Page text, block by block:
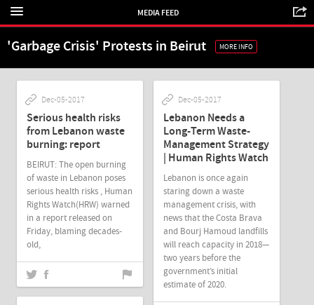
MEDIA FEED
'Garbage Crisis' Protests in Beirut MORE INFO
Dec-05-2017
Serious health risks
from Lebanon waste
burning: report
BEIRUT: The open burning
of waste in Lebanon poses
serious health risks , Human
Rights Watch(HRW) warned
in a report released on
Friday, blaming decades-
old,
Dec-05-2017
Lebanon Needs a
Long-Term Waste-
Management Strategy
| Human Rights Watch
Lebanon is once again
staring down a waste
management crisis, with
news that the Costa Brava
and Bourj Hamoud landfills
will reach capacity in 2018—
two years before the
government’s initial
estimate of 2020.